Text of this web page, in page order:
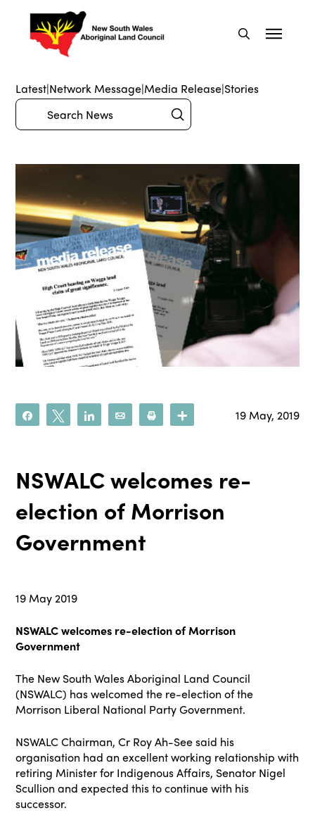
Latest|Network Message|Media Release|Stories
Search Submit
Share Tweet Share Email Print 19 May, 2019
NSWALC welcomes re-
election of Morrison
Government
19 May 2019
NSWALC welcomes re-election of Morrison
Government
The New South Wales Aboriginal Land Council
(NSWALC) has welcomed the re-election of the
Morrison Liberal National Party Government.
NSWALC Chairman, Cr Roy Ah-See said his
organisation had an excellent working relationship with
retiring Minister for Indigenous Affairs, Senator Nigel
Scullion and expected this to continue with his
successor.